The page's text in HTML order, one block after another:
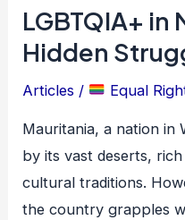
LGBTQIA+ in
Hidden
Articles / Equal
Mauritania, a nation in
by its vast deserts,
cultural traditions.
the country grapples
Atrocities
Against
LGBTQIA+
in
Mauritania:
A
Hidden
Struggle